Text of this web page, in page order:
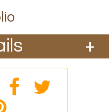
and added a new
a new ADU on